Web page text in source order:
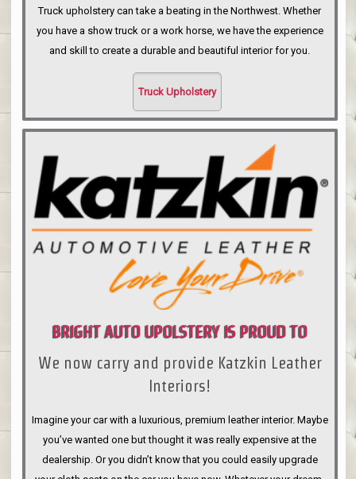
Truck upholstery can take a beating in the Northwest. Whether
you have a show truck or a work horse, we have the experience
and skill to create a durable and beautiful interior for you.
Truck Upholstery
BRIGHT AUTO UPOLSTERY IS PROUD TO
ANNOUNCE
We now carry and provide Katzkin Leather
Interiors!
Imagine your car with a luxurious, premium leather interior. Maybe
you’ve wanted one but thought it was really expensive at the
dealership. Or you didn’t know that you could easily upgrade